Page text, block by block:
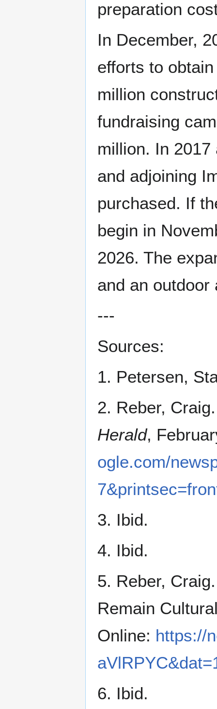
preparation
In December,
efforts to
million
fundraising
million. In 2017
and adjoining
purchased. If
begin in
2026. The
and an
---
Sources:
1. Petersen,
2. Reber,
Herald,
ogle.com/
3. Ibid.
4. Ibid.
5. Reber,
Remain
Online: https://
6. Ibid.